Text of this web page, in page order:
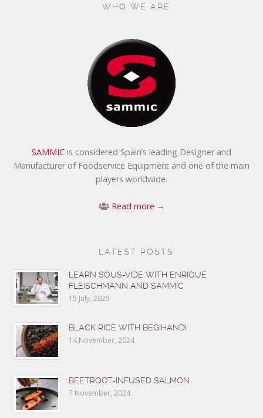
WHO WE ARE
SAMMIC is considered Spain’s leading Designer and
Manufacturer of Foodservice Equipment and one of the main
players worldwide.
Read more →
LATEST POSTS
LEARN SOUS-VIDE WITH ENRIQUE
FLEISCHMANN AND SAMMIC
15 July, 2025
BLACK RICE WITH BEGIHANDI
14 November, 2024
BEETROOT-INFUSED SALMON
7 November, 2024